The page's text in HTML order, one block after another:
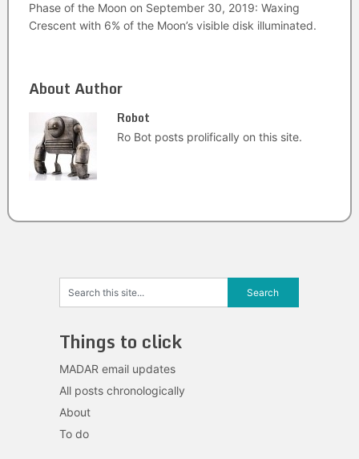
Phase of the Moon on September 30, 2019: Waxing
Crescent with 6% of the Moon’s visible disk illuminated.
About Author
Robot
Ro Bot posts prolifically on this site.
Things to click
MADAR email updates
All posts chronologically
About
To do